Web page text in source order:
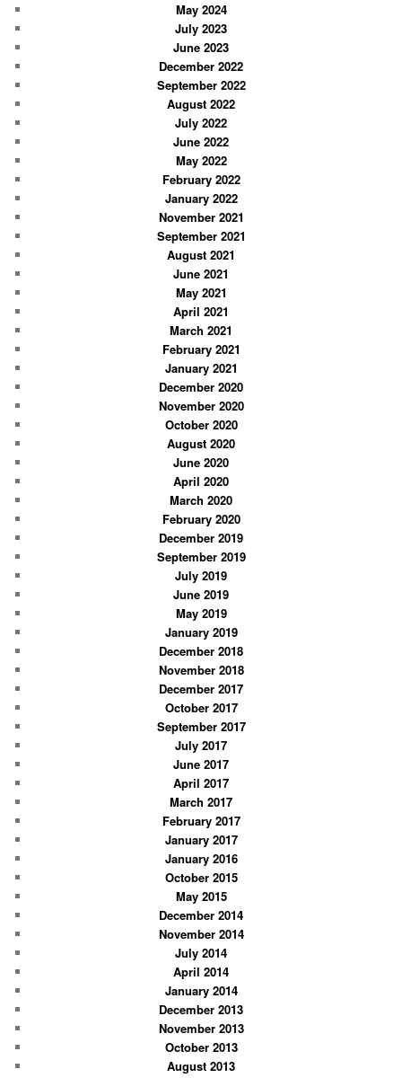
May 2024
July 2023
June 2023
December 2022
September 2022
August 2022
July 2022
June 2022
May 2022
February 2022
January 2022
November 2021
September 2021
August 2021
June 2021
May 2021
April 2021
March 2021
February 2021
January 2021
December 2020
November 2020
October 2020
August 2020
June 2020
April 2020
March 2020
February 2020
December 2019
September 2019
July 2019
June 2019
May 2019
January 2019
December 2018
November 2018
December 2017
October 2017
September 2017
July 2017
June 2017
April 2017
March 2017
February 2017
January 2017
January 2016
October 2015
May 2015
December 2014
November 2014
July 2014
April 2014
January 2014
December 2013
November 2013
October 2013
August 2013